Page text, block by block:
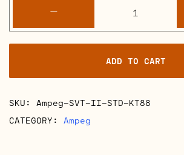
-
SVT
II
Retube
Kits
quantity
ADD TO CART
SKU: Ampeg-SVT-II-STD-KT88
CATEGORY: Ampeg